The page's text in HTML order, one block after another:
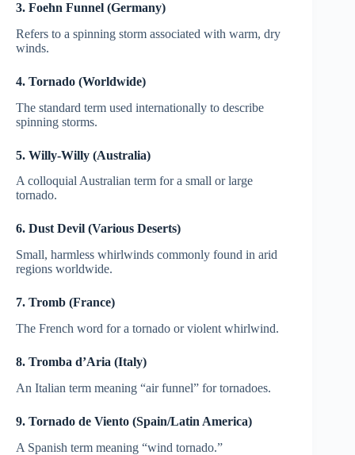
3. Foehn Funnel (Germany)
Refers to a spinning storm associated with warm, dry
winds.
4. Tornado (Worldwide)
The standard term used internationally to describe
spinning storms.
5. Willy-Willy (Australia)
A colloquial Australian term for a small or large
tornado.
6. Dust Devil (Various Deserts)
Small, harmless whirlwinds commonly found in arid
regions worldwide.
7. Tromb (France)
The French word for a tornado or violent whirlwind.
8. Tromba d’Aria (Italy)
An Italian term meaning “air funnel” for tornadoes.
9. Tornado de Viento (Spain/Latin America)
A Spanish term meaning “wind tornado.”